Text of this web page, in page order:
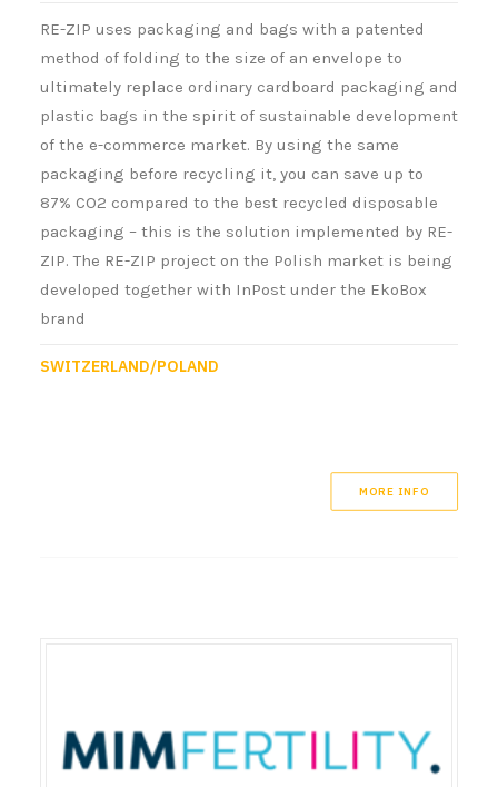
RE-ZIP uses packaging and bags with a patented
method of folding to the size of an envelope to
ultimately replace ordinary cardboard packaging and
plastic bags in the spirit of sustainable development
of the e-commerce market. By using the same
packaging before recycling it, you can save up to
87% CO2 compared to the best recycled disposable
packaging – this is the solution implemented by RE-
ZIP. The RE-ZIP project on the Polish market is being
developed together with InPost under the EkoBox
brand
SWITZERLAND/POLAND
MORE INFO